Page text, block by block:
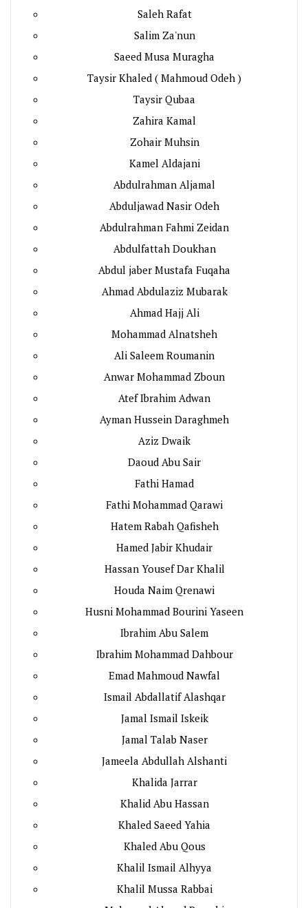
Saleh Rafat
Salim Za'nun
Saeed Musa Muragha
Taysir Khaled ( Mahmoud Odeh )
Taysir Qubaa
Zahira Kamal
Zohair Muhsin
Kamel Aldajani
Abdulrahman Aljamal
Abduljawad Nasir Odeh
Abdulrahman Fahmi Zeidan
Abdulfattah Doukhan
Abdul jaber Mustafa Fuqaha
Ahmad Abdulaziz Mubarak
Ahmad Hajj Ali
Mohammad Alnatsheh
Ali Saleem Roumanin
Anwar Mohammad Zboun
Atef Ibrahim Adwan
Ayman Hussein Daraghmeh
Aziz Dwaik
Daoud Abu Sair
Fathi Hamad
Fathi Mohammad Qarawi
Hatem Rabah Qafisheh
Hamed Jabir Khudair
Hassan Yousef Dar Khalil
Houda Naim Qrenawi
Husni Mohammad Bourini Yaseen
Ibrahim Abu Salem
Ibrahim Mohammad Dahbour
Emad Mahmoud Nawfal
Ismail Abdallatif Alashqar
Jamal Ismail Iskeik
Jamal Talab Naser
Jameela Abdullah Alshanti
Khalida Jarrar
Khalid Abu Hassan
Khaled Saeed Yahia
Khaled Abu Qous
Khalil Ismail Alhyya
Khalil Mussa Rabbai